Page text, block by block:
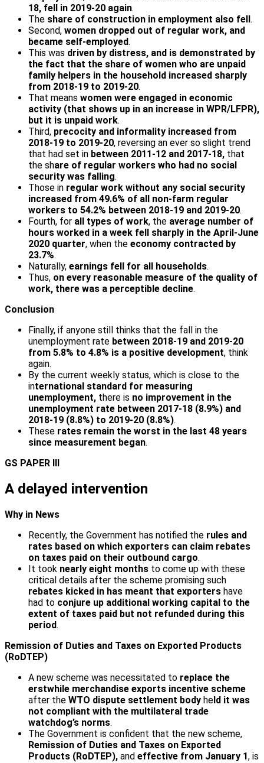
18, fell in 2019-20 again.
The share of construction in employment also fell.
Second, women dropped out of regular work, and
became self-employed.
This was driven by distress, and is demonstrated by
the fact that the share of women who are unpaid
family helpers in the household increased sharply
from 2018-19 to 2019-20.
That means women were engaged in economic
activity (that shows up in an increase in WPR/LFPR),
but it is unpaid work.
Third, precocity and informality increased from
2018-19 to 2019-20, reversing an ever so slight trend
that had set in between 2011-12 and 2017-18, that
the share of regular workers who had no social
security was falling.
Those in regular work without any social security
increased from 49.6% of all non-farm regular
workers to 54.2% between 2018-19 and 2019-20.
Fourth, for all types of work, the average number of
hours worked in a week fell sharply in the April-June
2020 quarter, when the economy contracted by
23.7%.
Naturally, earnings fell for all households.
Thus, on every reasonable measure of the quality of
work, there was a perceptible decline.
Conclusion
Finally, if anyone still thinks that the fall in the
unemployment rate between 2018-19 and 2019-20
from 5.8% to 4.8% is a positive development, think
again.
By the current weekly status, which is close to the
international standard for measuring
unemployment, there is no improvement in the
unemployment rate between 2017-18 (8.9%) and
2018-19 (8.8%) to 2019-20 (8.8%).
These rates remain the worst in the last 48 years
since measurement began.
GS PAPER III
A delayed intervention
Why in News
Recently, the Government has notified the rules and
rates based on which exporters can claim rebates
on taxes paid on their outbound cargo.
It took nearly eight months to come up with these
critical details after the scheme promising such
rebates kicked in has meant that exporters have
had to conjure up additional working capital to the
extent of taxes paid but not refunded during this
period.
Remission of Duties and Taxes on Exported Products
(RoDTEP)
A new scheme was necessitated to replace the
erstwhile merchandise exports incentive scheme
after the WTO dispute settlement body held it was
not compliant with the multilateral trade
watchdog’s norms.
The Government is confident that the new scheme,
Remission of Duties and Taxes on Exported
Products (RoDTEP), and effective from January 1, is